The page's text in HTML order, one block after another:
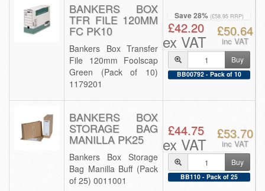
BANKERS BOX
TFR FILE 120MM
FC PK10
Bankers Box Transfer
File 120mm Foolscap
Green (Pack of 10)
1179201
Save 28% (£58.95 RRP)
£42.20
ex VAT
£50.64
inc VAT
Buy
BB00792 - Pack of 10
BANKERS BOX
STORAGE BAG
MANILLA PK25
Bankers Box Storage
Bag Manilla Buff (Pack
of 25) 0011001
£44.75
ex VAT
£53.70
inc VAT
Buy
BB110 - Pack of 25